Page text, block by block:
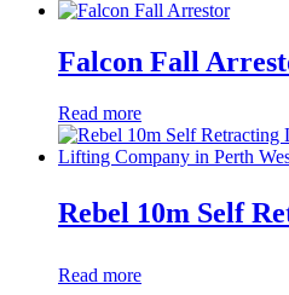
Falcon Fall
Read more
Rebel 10m Self
Read more